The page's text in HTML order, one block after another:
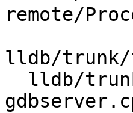
remote/
lldb/trunk/